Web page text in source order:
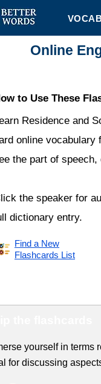
Online
to Use These
Residence and
online vocabulary
the part of
the speaker for
dictionary entry.
Find a New
Flashcards List
yourself in
for discussing